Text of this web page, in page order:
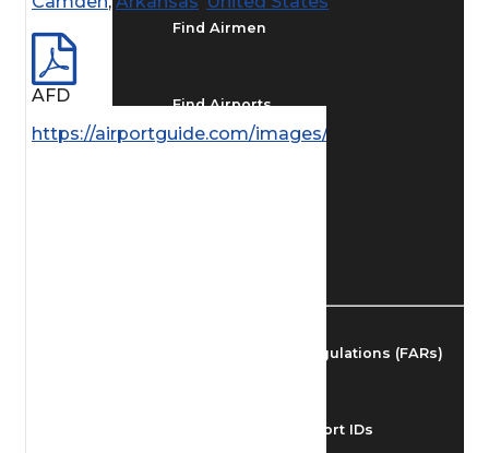
Find Airmen
Find Airports
Federal Aviation Regulations (FARs)
Understanding Airport IDs
AFD
https://airportguide.com/images/afd/